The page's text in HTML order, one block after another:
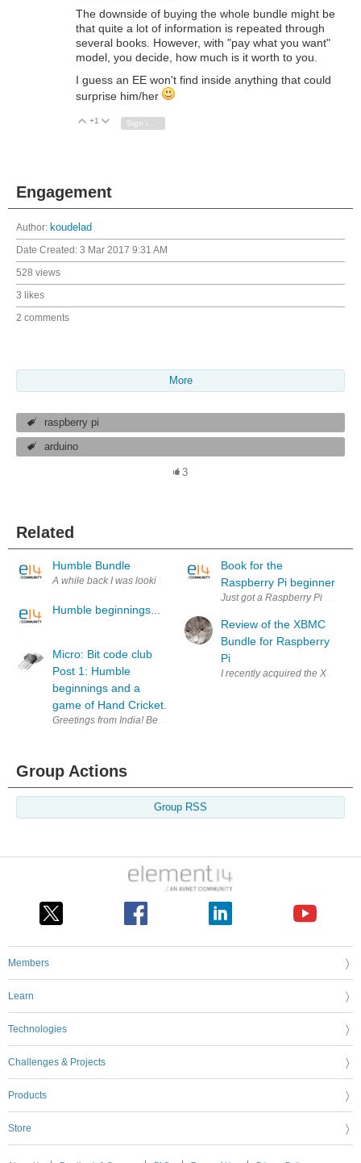
The downside of buying the whole bundle might be
that quite a lot of information is repeated through
several books. However, with "pay what you want"
model, you decide, how much is it worth to you.
I guess an EE won't find inside anything that could
surprise him/her
Vote Up
+1 Vote Down
Engagement
Author: koudelad
Date Created: 3 Mar 2017 9:31 AM
528 views
3 likes
2 comments
More
raspberry pi
arduino
3
Related
Humble Bundle
A while back I was looking at the Mojang website and I stumbled
Humble beginnings...
Micro: Bit code club
Post 1: Humble
beginnings and a
game of Hand Cricket.
Greetings from India! Before starting this post, I'd like thank jlucas
Book for the
Raspberry Pi beginner
Just got a Raspberry Pi ? Here
Review of the XBMC
Bundle for Raspberry
Pi
I recently acquired the XBMC
Group Actions
Group RSS
Members
Learn
Technologies
Challenges & Projects
Products
Store